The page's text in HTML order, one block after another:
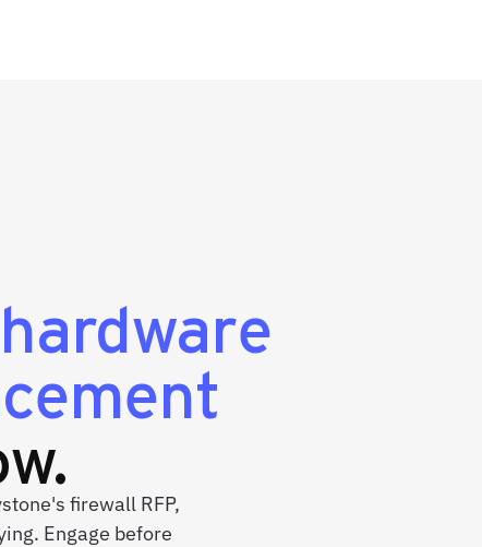
hardware
firewall RFP,
Engage before